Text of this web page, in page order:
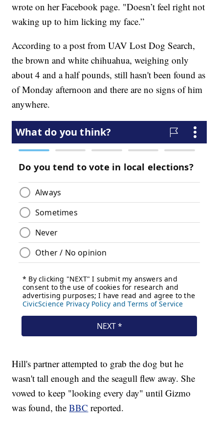
wrote on her Facebook page. "Doesn’t feel right not
waking up to him licking my face.”
According to a post from UAV Lost Dog Search,
the brown and white chihuahua, weighing only
about 4 and a half pounds, still hasn't been found as
of Monday afternoon and there are no signs of him
anywhere.
Hill's partner attempted to grab the dog but he
wasn't tall enough and the seagull flew away. She
vowed to keep "looking every day" until Gizmo
was found, theBBC reported.